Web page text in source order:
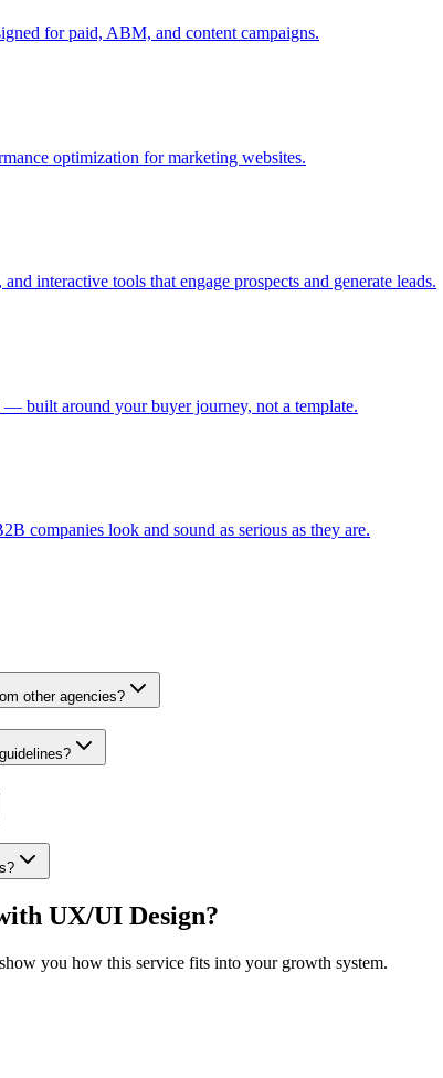
for paid, ABM, and content campaigns.
optimization for marketing websites.
interactive tools that engage prospects and generate leads.
— built around your buyer journey, not a template.
companies look and sound as serious as they are.
other agencies?
UX/UI Design?
you how this service fits into your growth system.